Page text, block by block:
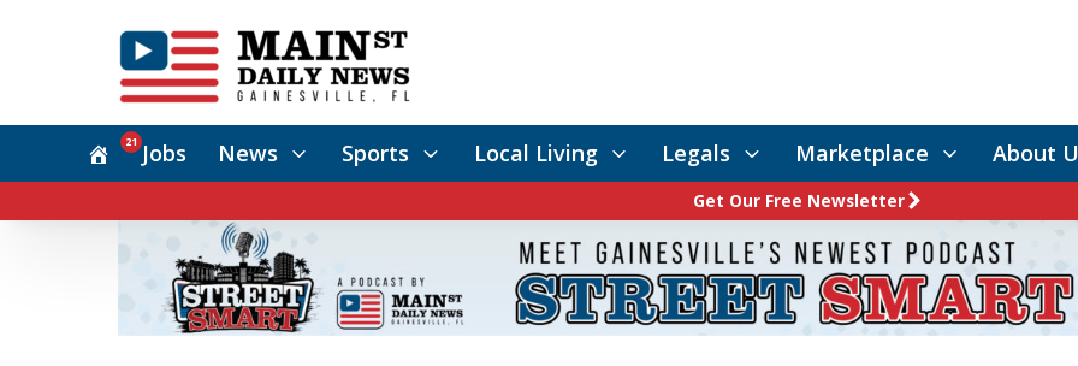
Jobs
21 News Sports Local Living Legals Marketplace About
Get Our Free Newsletter